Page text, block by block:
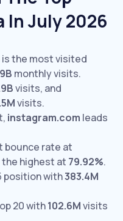
In July 2026
is the most visited
monthly visits.
visits, and
visits.
instagram.com leads
bounce rate at
the highest at 79.92%.
position with383.4M
20 with102.6Mvisits